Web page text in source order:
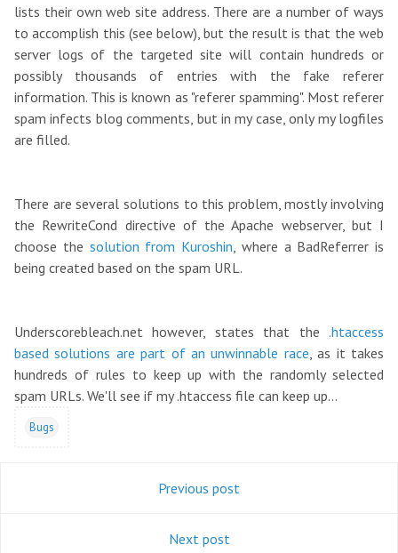
lists their own web site address. There are a number of ways
to accomplish this (see below), but the result is that the web
server logs of the targeted site will contain hundreds or
possibly thousands of entries with the fake referer
information. This is known as "referer spamming". Most referer
spam infects blog comments, but in my case, only my logfiles
are filled.
There are several solutions to this problem, mostly involving
the RewriteCond directive of the Apache webserver, but I
choose the solution from Kuroshin, where a BadReferrer is
being created based on the spam URL.
Underscorebleach.net however, states that the .htaccess
based solutions are part of an unwinnable race, as it takes
hundreds of rules to keep up with the randomly selected
spam URLs. We'll see if my .htaccess file can keep up...
Bugs
Previous post
Next post